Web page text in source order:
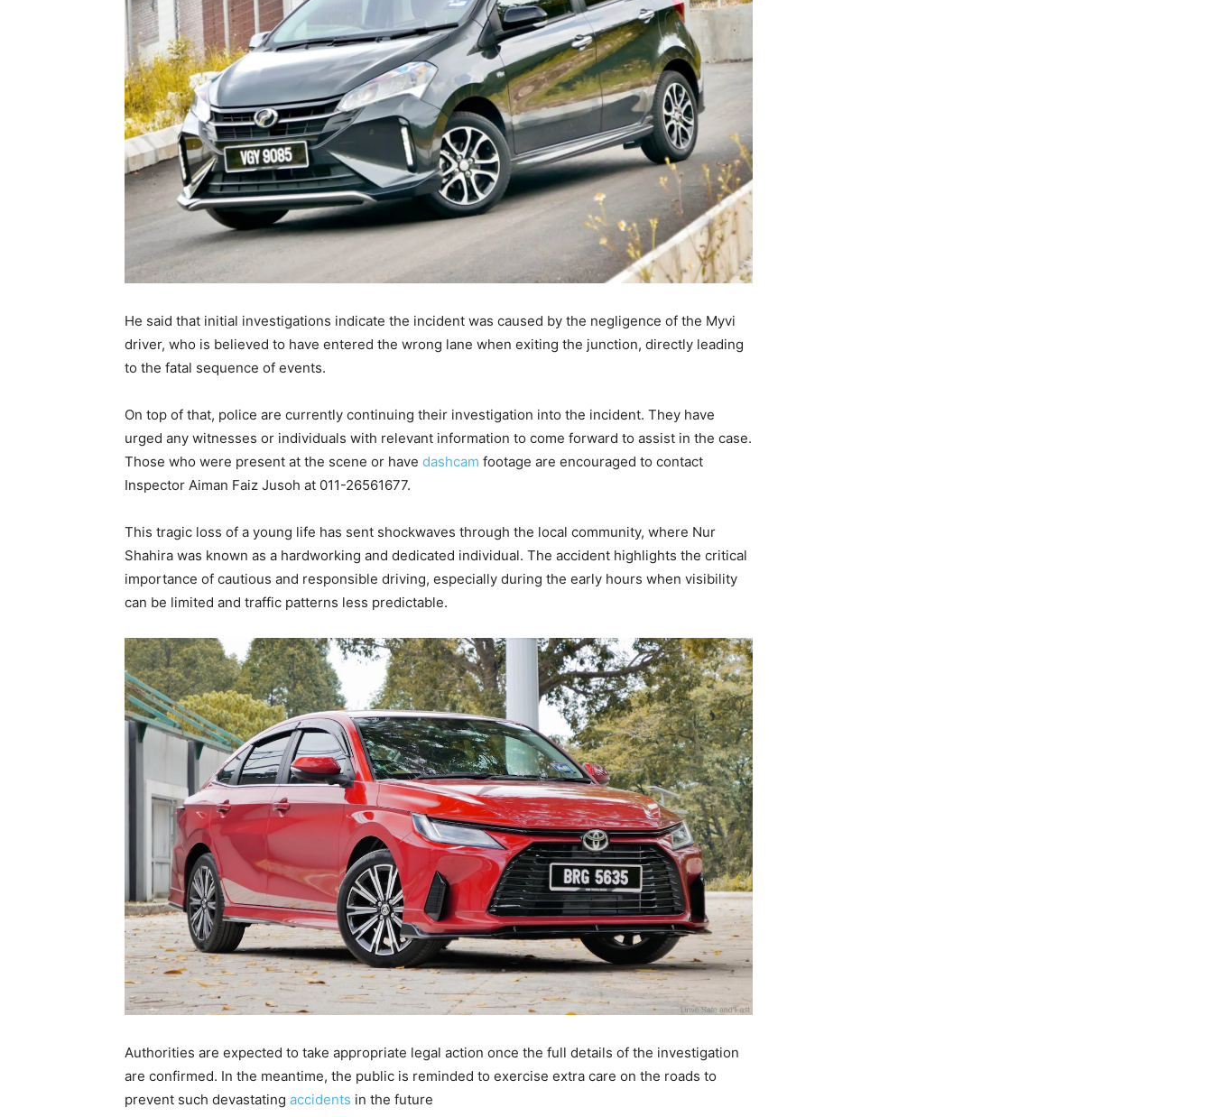
He said that initial investigations indicate the incident was caused by the negligence of the Myvi
driver, who is believed to have entered the wrong lane when exiting the junction, directly leading
to the fatal sequence of events.
On top of that, police are currently continuing their investigation into the incident. They have
urged any witnesses or individuals with relevant information to come forward to assist in the case.
Those who were present at the scene or have dashcam footage are encouraged to contact
Inspector Aiman Faiz Jusoh at 011-26561677.
This tragic loss of a young life has sent shockwaves through the local community, where Nur
Shahira was known as a hardworking and dedicated individual. The accident highlights the critical
importance of cautious and responsible driving, especially during the early hours when visibility
can be limited and traffic patterns less predictable.
Authorities are expected to take appropriate legal action once the full details of the investigation
are confirmed. In the meantime, the public is reminded to exercise extra care on the roads to
prevent such devastating accidents in the future